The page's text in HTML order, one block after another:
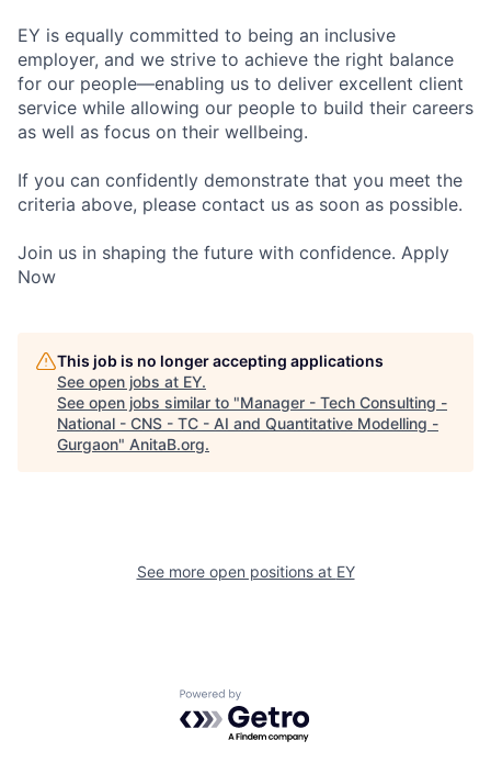
EY is equally committed to being an inclusive
employer, and we strive to achieve the right balance
for our people—enabling us to deliver excellent client
service while allowing our people to build their careers
as well as focus on their wellbeing.
If you can confidently demonstrate that you meet the
criteria above, please contact us as soon as possible.
Join us in shaping the future with confidence. Apply
Now
This job is no longer accepting applications
See open jobs at EY.
See open jobs similar to "Manager - Tech Consulting -
National - CNS - TC - AI and Quantitative Modelling -
Gurgaon" AnitaB.org.
See more open positions at EY
Powered by Getro.com